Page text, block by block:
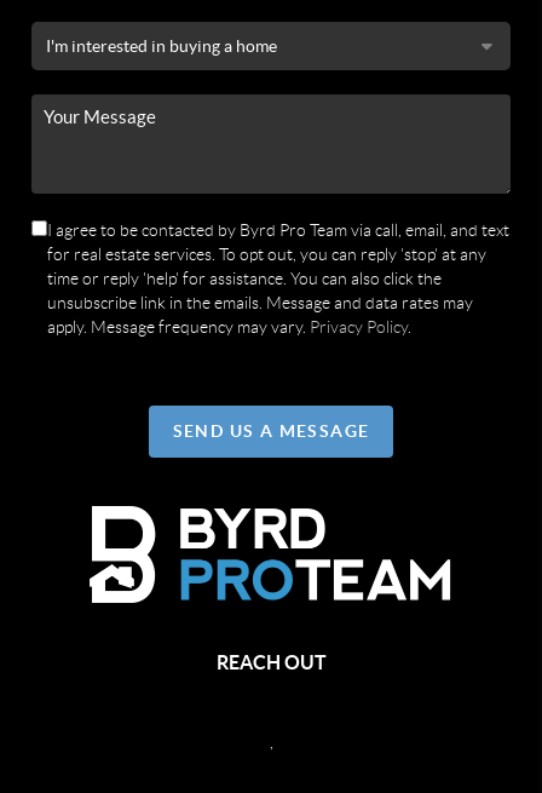
I agree to be contacted by Byrd Pro Team via call, email, and text
for real estate services. To opt out, you can reply 'stop' at any
time or reply 'help' for assistance. You can also click the
unsubscribe link in the emails. Message and data rates may
apply. Message frequency may vary. Privacy Policy.
SEND US A MESSAGE
REACH OUT